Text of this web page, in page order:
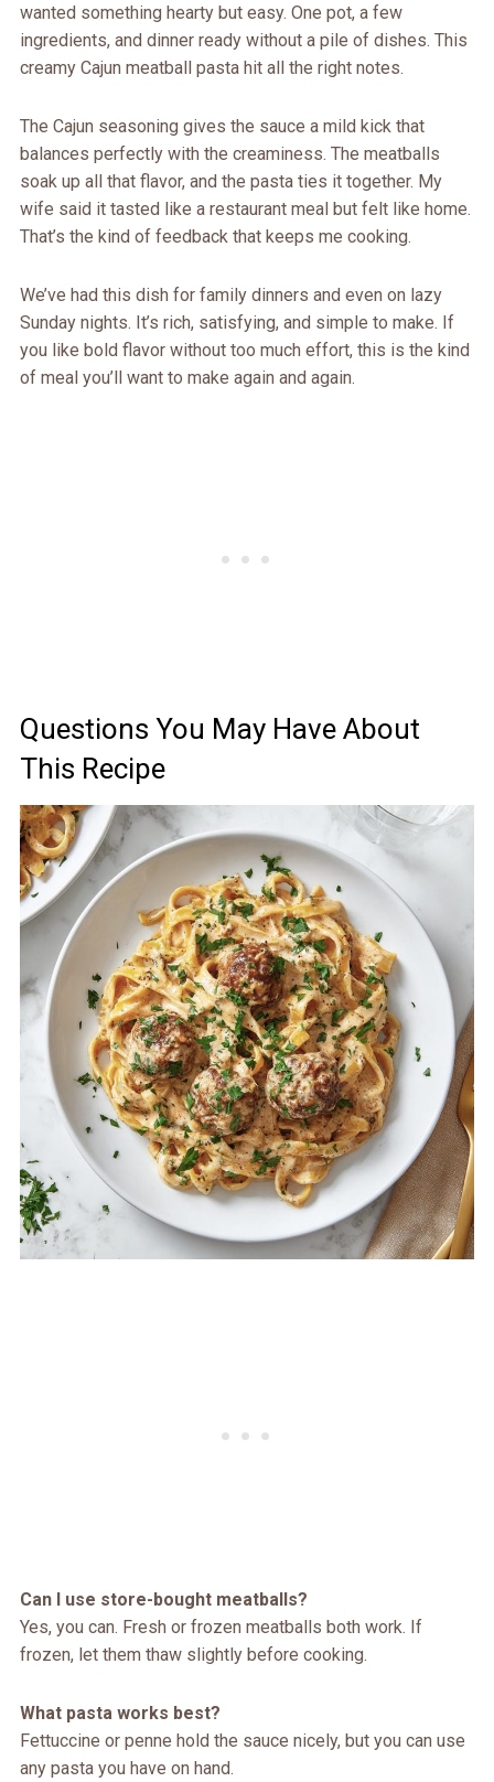
wanted something hearty but easy. One pot, a few
ingredients, and dinner ready without a pile of dishes. This
creamy Cajun meatball pasta hit all the right notes.
The Cajun seasoning gives the sauce a mild kick that
balances perfectly with the creaminess. The meatballs
soak up all that flavor, and the pasta ties it together. My
wife said it tasted like a restaurant meal but felt like home.
That’s the kind of feedback that keeps me cooking.
We’ve had this dish for family dinners and even on lazy
Sunday nights. It’s rich, satisfying, and simple to make. If
you like bold flavor without too much effort, this is the kind
of meal you’ll want to make again and again.
Questions You May Have About
This Recipe
Can I use store-bought meatballs?
Yes, you can. Fresh or frozen meatballs both work. If
frozen, let them thaw slightly before cooking.
What pasta works best?
Fettuccine or penne hold the sauce nicely, but you can use
any pasta you have on hand.